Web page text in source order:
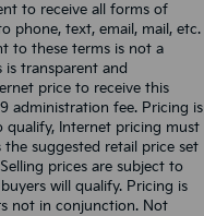
to receive all forms of
phone, text, email, mail, etc.
to these terms is not a
transparent and
price to receive this
administration fee. Pricing is
qualify, Internet pricing must
suggested retail price set
prices are subject to
will qualify. Pricing is
not in conjunction. Not